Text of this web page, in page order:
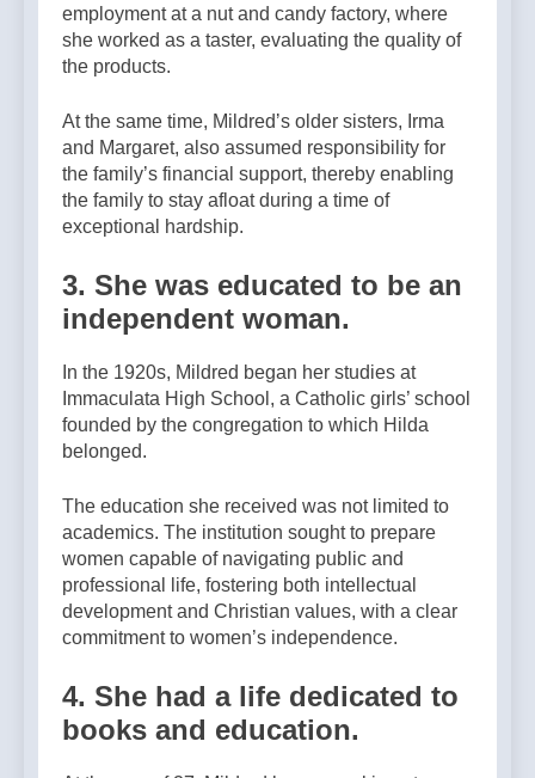
employment at a nut and candy factory, where
she worked as a taster, evaluating the quality of
the products.
At the same time, Mildredʼs older sisters, Irma
and Margaret, also assumed responsibility for
the family’s financial support, thereby enabling
the family to stay afloat during a time of
exceptional hardship.
3. She was educated to be an
independent woman.
In the 1920s, Mildred began her studies at
Immaculata High School, a Catholic girls’ school
founded by the congregation to which Hilda
belonged.
The education she received was not limited to
academics. The institution sought to prepare
women capable of navigating public and
professional life, fostering both intellectual
development and Christian values, with a clear
commitment to women’s independence.
4. She had a life dedicated to
books and education.